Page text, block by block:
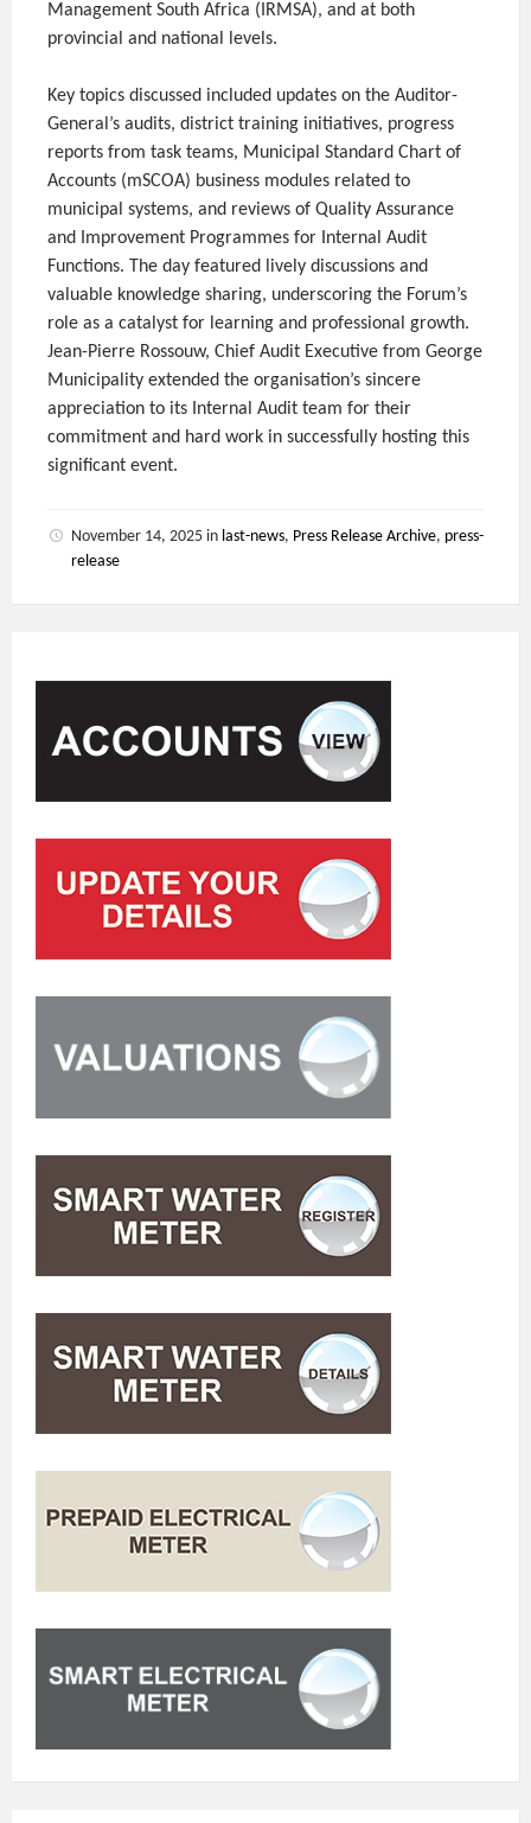
Management South Africa (IRMSA), and at both
provincial and national levels.
Key topics discussed included updates on the Auditor-
General’s audits, district training initiatives, progress
reports from task teams, Municipal Standard Chart of
Accounts (mSCOA) business modules related to
municipal systems, and reviews of Quality Assurance
and Improvement Programmes for Internal Audit
Functions. The day featured lively discussions and
valuable knowledge sharing, underscoring the Forum’s
role as a catalyst for learning and professional growth.
Jean-Pierre Rossouw, Chief Audit Executive from George
Municipality extended the organisation’s sincere
appreciation to its Internal Audit team for their
commitment and hard work in successfully hosting this
significant event.
November 14, 2025 in last-news, Press Release Archive, press-
release